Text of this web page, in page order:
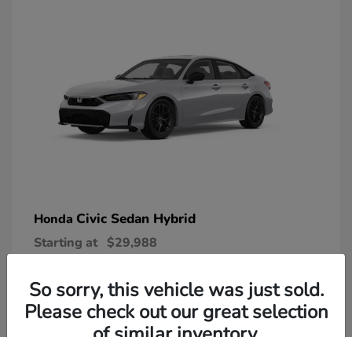
Honda Civic Sedan Hybrid
Starting at $29,988
So sorry, this vehicle was just sold.
Please check out our great selection